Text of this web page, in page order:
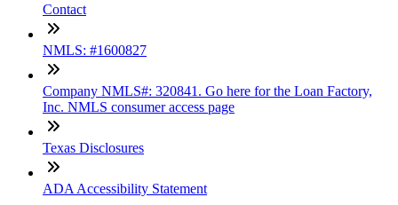
Contact
NMLS: #1600827
Company NMLS#: 320841. Go here for the Loan Factory,
Inc. NMLS consumer access page
Texas Disclosures
ADA Accessibility Statement